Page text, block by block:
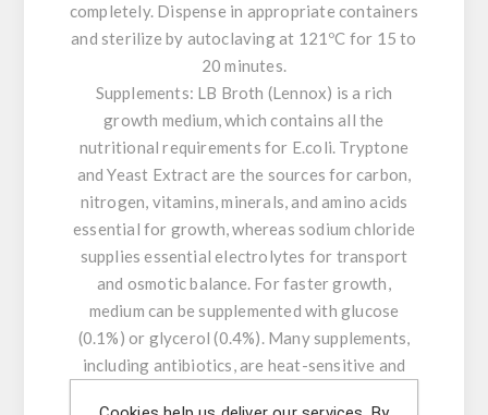
completely. Dispense in appropriate containers
and sterilize by autoclaving at 121ºC for 15 to
20 minutes.
Supplements: LB Broth (Lennox) is a rich
growth medium, which contains all the
nutritional requirements for E.coli. Tryptone
and Yeast Extract are the sources for carbon,
nitrogen, vitamins, minerals, and amino acids
essential for growth, whereas sodium chloride
supplies essential electrolytes for transport
and osmotic balance. For faster growth,
medium can be supplemented with glucose
(0.1%) or glycerol (0.4%). Many supplements,
including antibiotics, are heat-sensitive and